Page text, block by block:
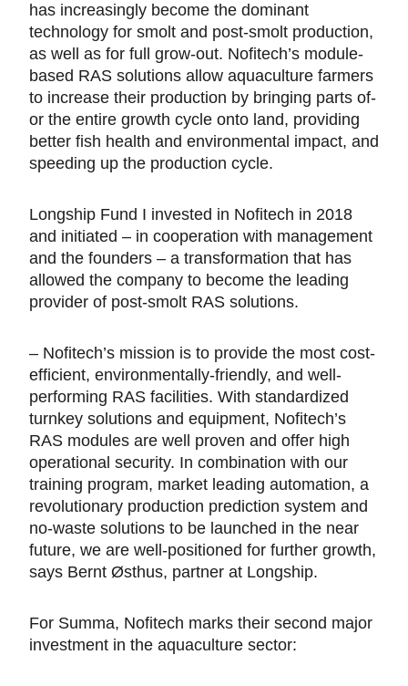
has increasingly become the dominant
technology for smolt and post-smolt production,
as well as for full grow-out. Nofitech’s module-
based RAS solutions allow aquaculture farmers
to increase their production by bringing parts of-
or the entire growth cycle onto land, providing
better fish health and environmental impact, and
speeding up the production cycle.
Longship Fund I invested in Nofitech in 2018
and initiated – in cooperation with management
and the founders – a transformation that has
allowed the company to become the leading
provider of post-smolt RAS solutions.
– Nofitech’s mission is to provide the most cost-
efficient, environmentally-friendly, and well-
performing RAS facilities. With standardized
turnkey solutions and equipment, Nofitech’s
RAS modules are well proven and offer high
operational security. In combination with our
training program, market leading automation, a
revolutionary production prediction system and
no-waste solutions to be launched in the near
future, we are well-positioned for further growth,
says Bernt Østhus, partner at Longship.
For Summa, Nofitech marks their second major
investment in the aquaculture sector: